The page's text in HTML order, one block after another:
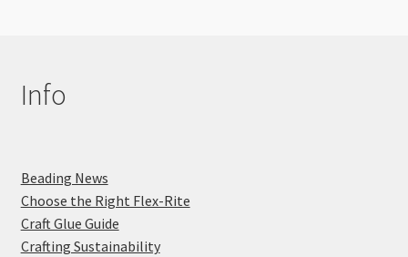
Info
Beading News
Choose the Right Flex-Rite
Craft Glue Guide
Crafting Sustainability